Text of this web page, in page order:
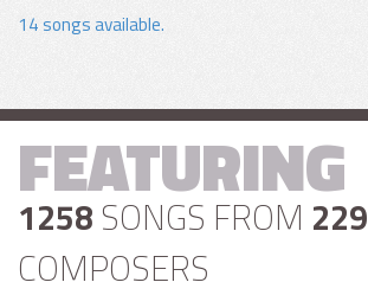
14 songs available.
FEATURING
1258 SONGS FROM 229
COMPOSERS